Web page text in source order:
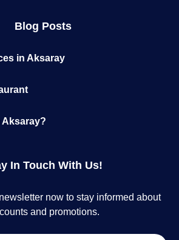
Blog Posts
in Aksaray
Aksaray?
In Touch With Us!
now to stay informed about
and promotions.